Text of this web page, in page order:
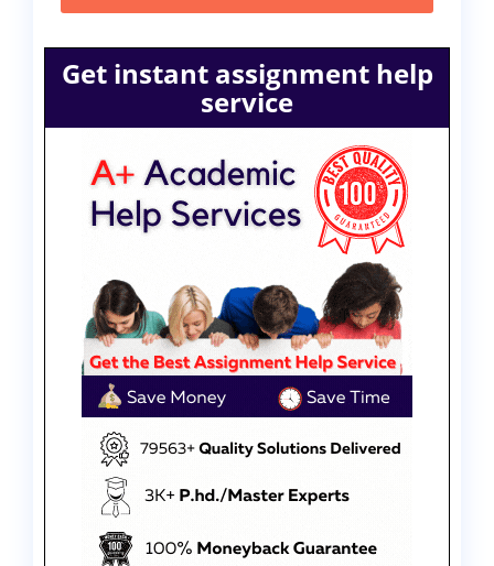
Get instant assignment help
service